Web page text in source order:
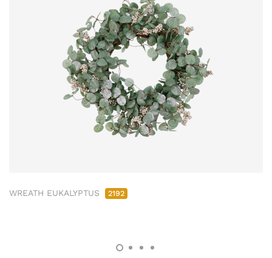
WREATH EUKALYPTUS 2192